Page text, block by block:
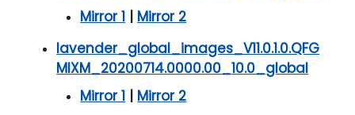
Mirror 1 | Mirror 2
lavender_global_images_V11.0.1.0.QFG
MIXM_20200714.0000.00_10.0_global
Mirror 1 | Mirror 2